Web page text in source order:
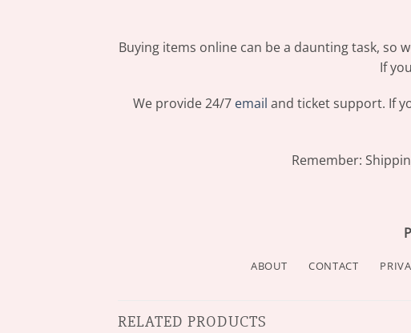
Buying items online can be a daunting task, so
If
We provide 24/7 email and ticket support. If
Remember:
ABOUT CONTACT
RELATED PRODUCTS